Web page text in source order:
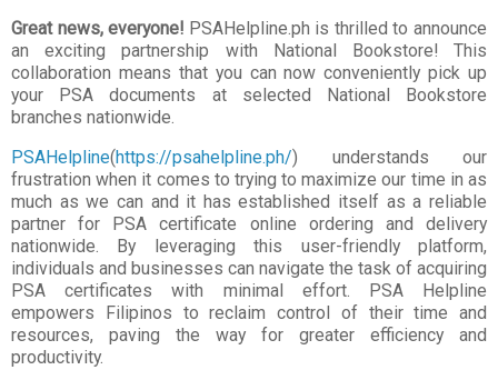
Great news, everyone! PSAHelpline.ph is thrilled to announce
an exciting partnership with National Bookstore! This
collaboration means that you can now conveniently pick up
your PSA documents at selected National Bookstore
branches nationwide.
PSAHelpline(https://psahelpline.ph/) understands our
frustration when it comes to trying to maximize our time in as
much as we can and it has established itself as a reliable
partner for PSA certificate online ordering and delivery
nationwide. By leveraging this user-friendly platform,
individuals and businesses can navigate the task of acquiring
PSA certificates with minimal effort. PSA Helpline
empowers Filipinos to reclaim control of their time and
resources, paving the way for greater efficiency and
productivity.